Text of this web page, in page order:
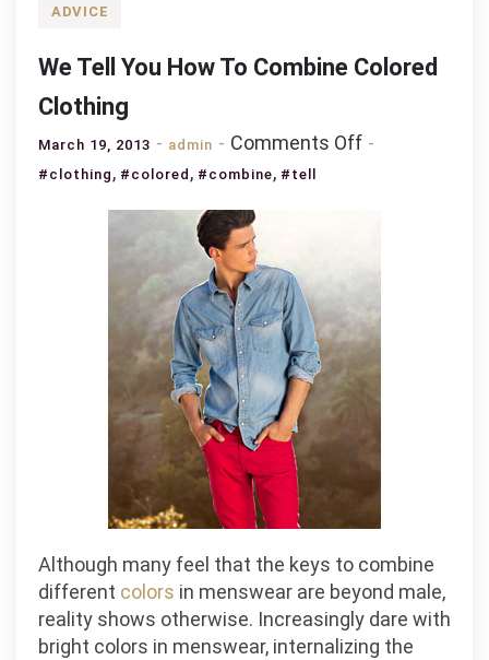
ADVICE
We Tell You How To Combine Colored
Clothing
March 19, 2013 admin Comments Offon
To
Combine
Colored
Clothing
#clothing , #colored , #combine, #tell
Although many feel that the keys to combine
different colors in menswear are beyond male,
reality shows otherwise. Increasingly dare with
bright colors in menswear, internalizing the